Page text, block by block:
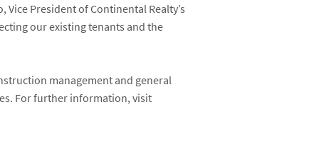
President of Continental Realty’s
our existing tenants and the
management and general
For further information, visit